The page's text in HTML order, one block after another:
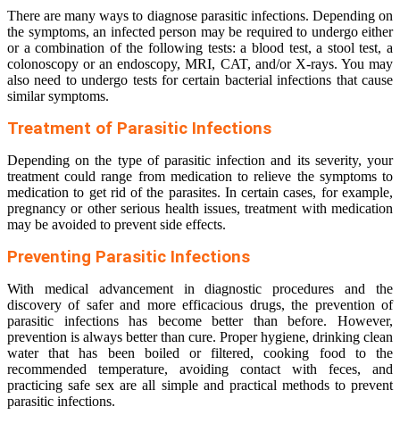
There are many ways to diagnose parasitic infections. Depending on
the symptoms, an infected person may be required to undergo either
or a combination of the following tests: a blood test, a stool test, a
colonoscopy or an endoscopy, MRI, CAT, and/or X-rays. You may
also need to undergo tests for certain bacterial infections that cause
similar symptoms.
Treatment of Parasitic Infections
Depending on the type of parasitic infection and its severity, your
treatment could range from medication to relieve the symptoms to
medication to get rid of the parasites. In certain cases, for example,
pregnancy or other serious health issues, treatment with medication
may be avoided to prevent side effects.
Preventing Parasitic Infections
With medical advancement in diagnostic procedures and the
discovery of safer and more efficacious drugs, the prevention of
parasitic infections has become better than before. However,
prevention is always better than cure. Proper hygiene, drinking clean
water that has been boiled or filtered, cooking food to the
recommended temperature, avoiding contact with feces, and
practicing safe sex are all simple and practical methods to prevent
parasitic infections.